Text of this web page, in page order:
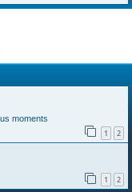
moments
1 2
1 2